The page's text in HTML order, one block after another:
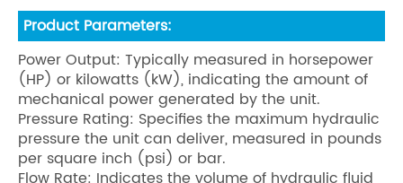
Product Parameters:
Power Output: Typically measured in horsepower
(HP) or kilowatts (kW), indicating the amount of
mechanical power generated by the unit.
Pressure Rating: Specifies the maximum hydraulic
pressure the unit can deliver, measured in pounds
per square inch (psi) or bar.